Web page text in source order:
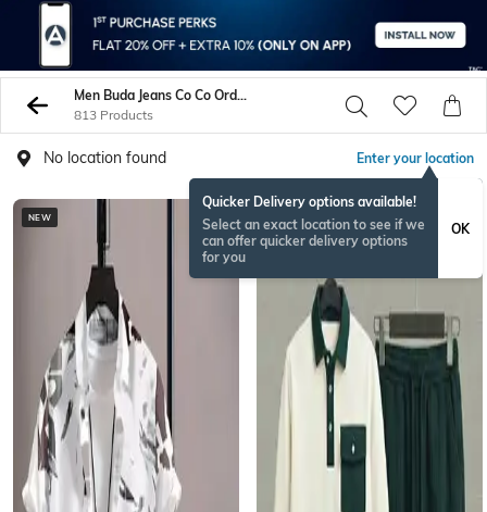
Men Buda Jeans Co Co Ord Sets
813 Products
No location found Enter your location
Quicker Delivery options available!
Select an exact location to see if we
can offer quicker delivery options
for you
OK
NEW